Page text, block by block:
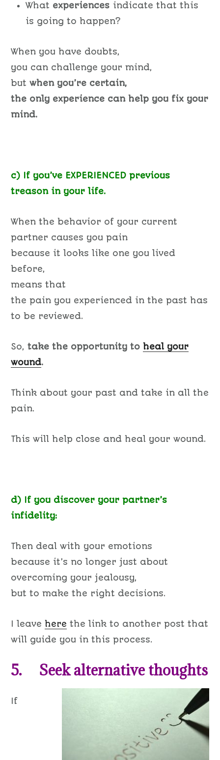
What experiences indicate that this
is going to happen?
When you have doubts,
you can challenge your mind,
butwhen you’re certain,
the only experience can help you fix your
mind.
c) If you’ve EXPERIENCED previous
treason in your life.
When the behavior of your current
partner causes you pain
because it looks like one you lived
before,
means that
the pain you experienced in the past has
to be reviewed.
So,take the opportunity to heal your
wound.
Think about your past and take in all the
pain.
This will help close and heal your wound.
d) If you discover your partner’s
infidelity:
Then deal with your emotions
because it’s no longer just about
overcoming your jealousy,
but to make the right decisions.
I leave here the link to another post that
will guide you in this process.
5. Seek alternative thoughts
If